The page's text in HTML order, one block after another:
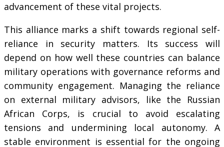
advancement of these vital projects.
This alliance marks a shift towards regional self-
reliance in security matters. Its success will
depend on how well these countries can balance
military operations with governance reforms and
community engagement. Managing the reliance
on external military advisors, like the Russian
African Corps, is crucial to avoid escalating
tensions and undermining local autonomy. A
stable environment is essential for the ongoing